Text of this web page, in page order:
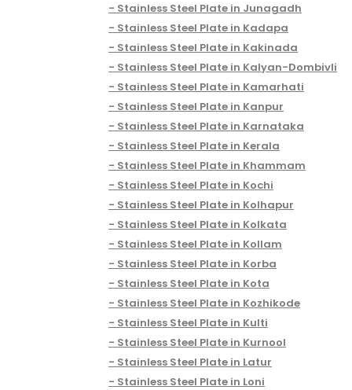
Stainless Steel Plate in Junagadh
Stainless Steel Plate in Kadapa
Stainless Steel Plate in Kakinada
Stainless Steel Plate in Kalyan-Dombivli
Stainless Steel Plate in Kamarhati
Stainless Steel Plate in Kanpur
Stainless Steel Plate in Karnataka
Stainless Steel Plate in Kerala
Stainless Steel Plate in Khammam
Stainless Steel Plate in Kochi
Stainless Steel Plate in Kolhapur
Stainless Steel Plate in Kolkata
Stainless Steel Plate in Kollam
Stainless Steel Plate in Korba
Stainless Steel Plate in Kota
Stainless Steel Plate in Kozhikode
Stainless Steel Plate in Kulti
Stainless Steel Plate in Kurnool
Stainless Steel Plate in Latur
Stainless Steel Plate in Loni